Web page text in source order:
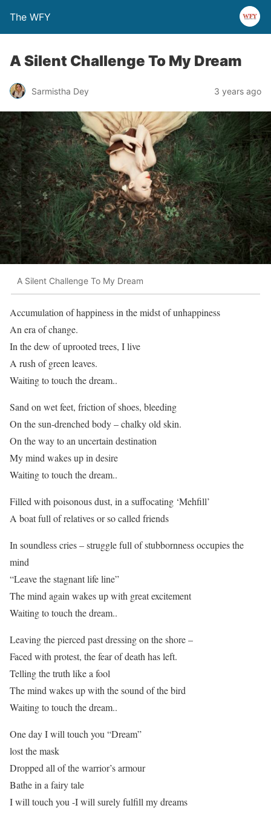
The WFY
A Silent Challenge To My Dream
Sarmistha Dey 3 years ago
A Silent Challenge To My Dream
Accumulation of happiness in the midst of unhappiness
An era of change.
In the dew of uprooted trees, I live
A rush of green leaves.
Waiting to touch the dream..
Sand on wet feet, friction of shoes, bleeding
On the sun-drenched body – chalky old skin.
On the way to an uncertain destination
My mind wakes up in desire
Waiting to touch the dream..
Filled with poisonous dust, in a suffocating ‘Mehfill’
A boat full of relatives or so called friends
In soundless cries – struggle full of stubbornness occupies the
mind
“Leave the stagnant life line”
The mind again wakes up with great excitement
Waiting to touch the dream..
Leaving the pierced past dressing on the shore –
Faced with protest, the fear of death has left.
Telling the truth like a fool
The mind wakes up with the sound of the bird
Waiting to touch the dream..
One day I will touch you “Dream”
lost the mask
Dropped all of the warrior’s armour
Bathe in a fairy tale
I will touch you -I will surely fulfill my dreams